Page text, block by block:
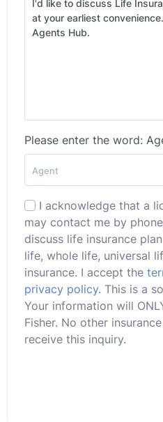
Please enter the word:
I acknowledge that a
may contact me by
discuss life insurance
life, whole life, universal
insurance. I accept the
privacy policy. This is a
Your information will
Fisher. No other
receive this inquiry.